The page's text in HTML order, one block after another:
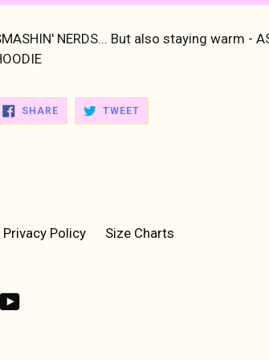
NERDS... But also staying warm -
SHARESHARE
FACEBOOK
TWEETTWEET
TWITTER
Privacy Policy Size Charts
YouTube